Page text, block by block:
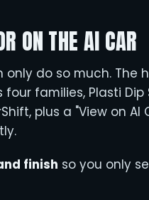
ON THE AI CAR
only do so much. The
four families, Plasti
plus a "View on
finish so you only